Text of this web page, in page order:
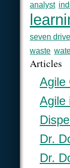
analyst
seven
waste
Articles
Agile
Agile
Dr.
Dr.